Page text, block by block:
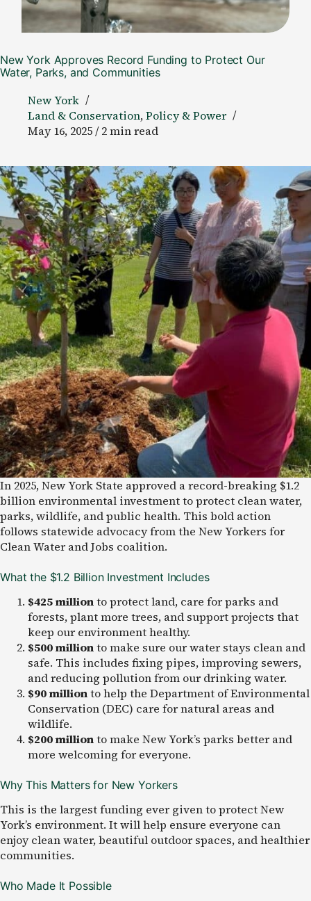
New York Approves Record Funding to Protect Our
Water, Parks, and Communities
New York
Land & Conservation,Policy & Power
May 16, 2025 / 2 min read
In 2025, New York State approved a record-breaking $1.2
billion environmental investment to protect clean water,
parks, wildlife, and public health. This bold action
follows statewide advocacy from the New Yorkers for
Clean Water and Jobs coalition.
What the $1.2 Billion Investment Includes
$425 millionto protect land, care for parks and
forests, plant more trees, and support projects that
keep our environment healthy.
$500 millionto make sure our water stays clean and
safe. This includes fixing pipes, improving sewers,
and reducing pollution from our drinking water.
$90 millionto help the Department of Environmental
Conservation (DEC) care for natural areas and
wildlife.
$200 millionto make New York’s parks better and
more welcoming for everyone.
Why This Matters for New Yorkers
This is the largest funding ever given to protect New
York’s environment. It will help ensure everyone can
enjoy clean water, beautiful outdoor spaces, and healthier
communities.
Who Made It Possible